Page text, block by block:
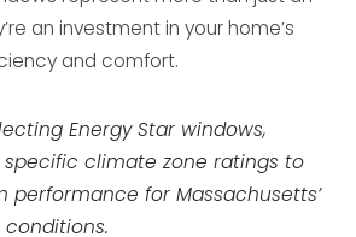
an investment in your home’s
and comfort.
Energy Star windows,
specific climate zone ratings to
performance for Massachusetts’
conditions.